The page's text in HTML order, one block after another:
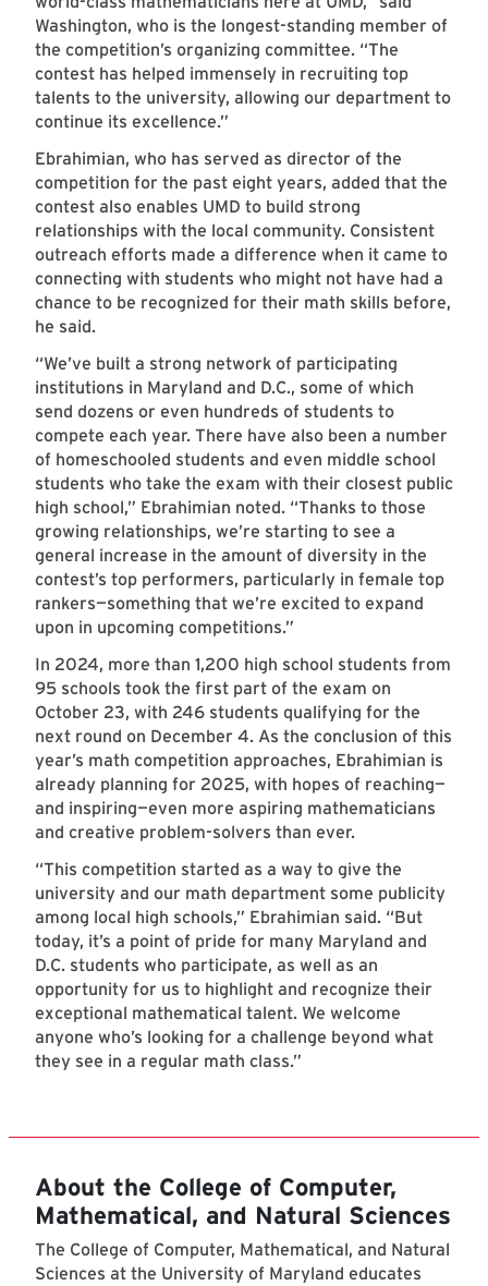
Washington, who is the longest-standing member of
the competition’s organizing committee. “The
contest has helped immensely in recruiting top
talents to the university, allowing our department to
continue its excellence.”
Ebrahimian, who has served as director of the
competition for the past eight years, added that the
contest also enables UMD to build strong
relationships with the local community. Consistent
outreach efforts made a difference when it came to
connecting with students who might not have had a
chance to be recognized for their math skills before,
he said.
“We’ve built a strong network of participating
institutions in Maryland and D.C., some of which
send dozens or even hundreds of students to
compete each year. There have also been a number
of homeschooled students and even middle school
students who take the exam with their closest public
high school,” Ebrahimian noted. “Thanks to those
growing relationships, we’re starting to see a
general increase in the amount of diversity in the
contest’s top performers, particularly in female top
rankers—something that we’re excited to expand
upon in upcoming competitions.”
In 2024, more than 1,200 high school students from
95 schools took the first part of the exam on
October 23, with 246 students qualifying for the
next round on December 4. As the conclusion of this
year’s math competition approaches, Ebrahimian is
already planning for 2025, with hopes of reaching—
and inspiring—even more aspiring mathematicians
and creative problem-solvers than ever.
“This competition started as a way to give the
university and our math department some publicity
among local high schools,” Ebrahimian said. “But
today, it’s a point of pride for many Maryland and
D.C. students who participate, as well as an
opportunity for us to highlight and recognize their
exceptional mathematical talent. We welcome
anyone who’s looking for a challenge beyond what
they see in a regular math class.”
About the College of Computer,
Mathematical, and Natural Sciences
The College of Computer, Mathematical, and Natural
Sciences at the University of Maryland educates